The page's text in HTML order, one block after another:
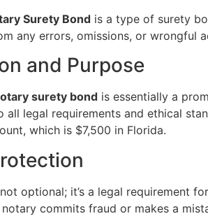
Surety Bond is a type of surety
any errors, omissions, or wrongful
and Purpose
surety bond is essentially a
all legal requirements and ethical
which is $7,500 in Florida.
optional; it’s a legal requirement
commits fraud or makes a